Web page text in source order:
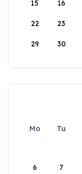
15 16
22 23
29 30
Mo Tu
6 7